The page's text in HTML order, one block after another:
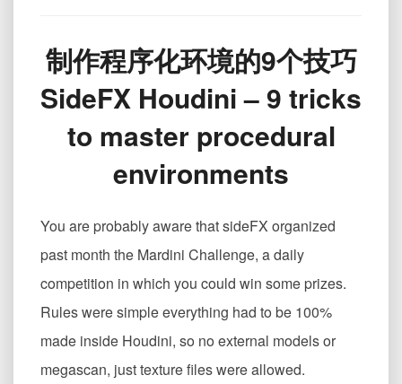
制
作
程
序
化
环
境
的
个
技
巧
SideFX
Houdini
9
tricks
制作程序化环境的9个技巧
SideFX Houdini – 9 tricks
to master procedural
environments
You are probably aware that sideFX organized
past month the Mardini Challenge, a daily
competition in which you could win some prizes.
Rules were simple everything had to be 100%
made inside Houdini, so no external models or
megascan, just texture files were allowed.